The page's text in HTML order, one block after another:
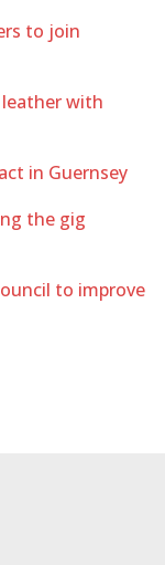
to join
with
in Guernsey
the gig
to improve